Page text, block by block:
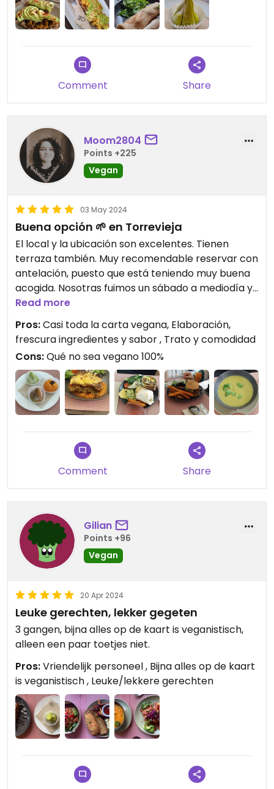
Comment Share
Moom2804
Points +225
Vegan
03 May 2024
Buena opción 🌱 en Torrevieja
El local y la ubicación son excelentes. Tienen
terraza también. Muy recomendable reservar con
antelación, puesto que está teniendo muy buena
acogida. Nosotras fuimos un sábado a mediodía y
a la media hora ya estaba lleno y gente de paso
se paraban a preguntar pero ya no había mesa.
Cómo persona vegana que vive en Torrevieja,
estoy deseando que abran más negocios como
este, porque aquí apenas tenemos opciones.
Afortunadamente en Kaizen casi toda la carta es
vegana, y si no, veganizable sin problema. Todo lo
que pedimos estaba realmente rico. Disfrutamos
de los platos y estar en una de las principales
avenidas céntricas. Muy buen ambiente. Repetiré
en cuanto pueda!
Read more
Pros:Casi toda la carta vegana, Elaboración,
frescura ingredientes y sabor , Trato y comodidad
Cons:Qué no sea vegano 100%
Comment Share
Gilian
Points +96
Vegan
20 Apr 2024
Leuke gerechten, lekker gegeten
3 gangen, bijna alles op de kaart is veganistisch,
alleen een paar toetjes niet.
Pros:Vriendelijk personeel , Bijna alles op de kaart
is veganistisch , Leuke/lekkere gerechten